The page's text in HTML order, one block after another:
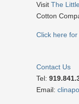
Visit The
Cotton
Click here
Contact Us
Tel:
Email: